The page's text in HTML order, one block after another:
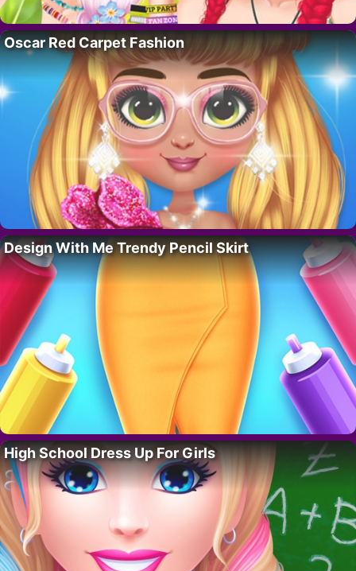
Oscar Red Carpet Fashion
Design With Me Trendy Pencil Skirt
High School Dress Up For Girls